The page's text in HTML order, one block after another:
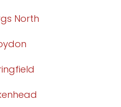
North